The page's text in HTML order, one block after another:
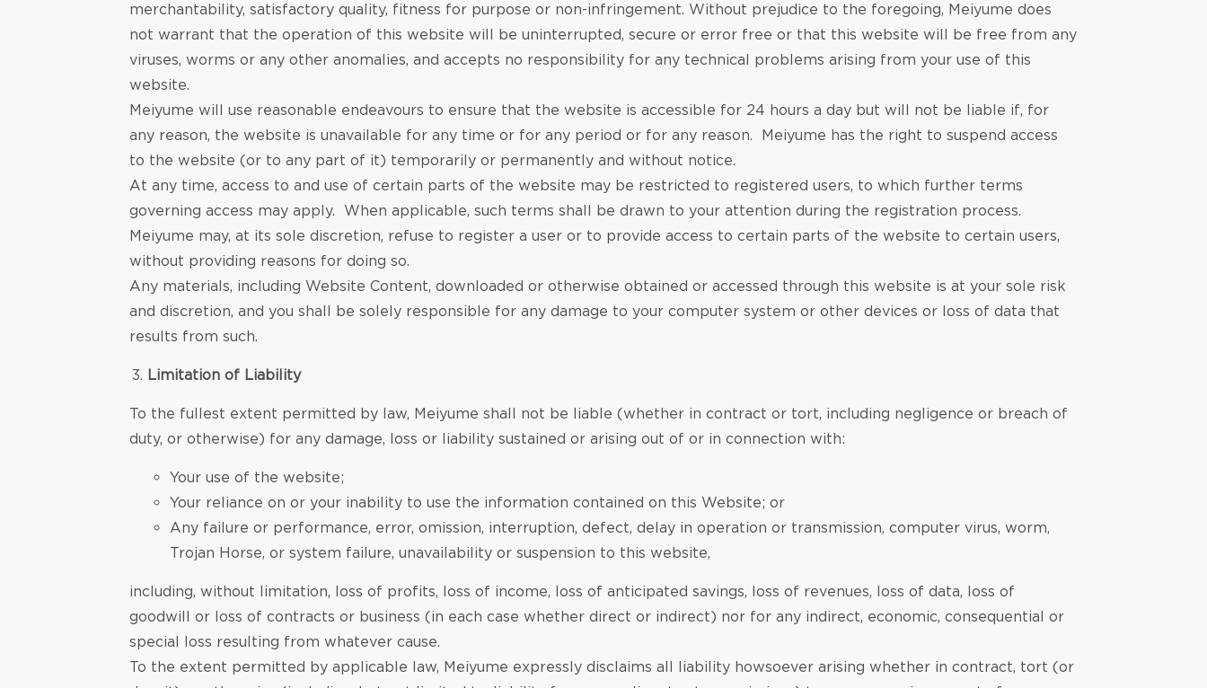
merchantability, satisfactory quality, fitness for purpose or non-infringement. Without prejudice to the foregoing, Meiyume does
not warrant that the operation of this website will be uninterrupted, secure or error free or that this website will be free from any
viruses, worms or any other anomalies, and accepts no responsibility for any technical problems arising from your use of this
website.
Meiyume will use reasonable endeavours to ensure that the website is accessible for 24 hours a day but will not be liable if‚ for
any reason‚ the website is unavailable for any time or for any period or for any reason. Meiyume has the right to suspend access
to the website (or to any part of it) temporarily or permanently and without notice.
At any time, access to and use of certain parts of the website may be restricted to registered users, to which further terms
governing access may apply. When applicable, such terms shall be drawn to your attention during the registration process.
Meiyume may, at its sole discretion, refuse to register a user or to provide access to certain parts of the website to certain users,
without providing reasons for doing so.
Any materials, including Website Content, downloaded or otherwise obtained or accessed through this website is at your sole risk
and discretion, and you shall be solely responsible for any damage to your computer system or other devices or loss of data that
results from such.
Limitation of Liability
To the fullest extent permitted by law, Meiyume shall not be liable (whether in contract or tort, including negligence or breach of
duty, or otherwise) for any damage, loss or liability sustained or arising out of or in connection with:
Your use of the website;
Your reliance on or your inability to use the information contained on this Website; or
Any failure or performance, error, omission, interruption, defect, delay in operation or transmission, computer virus, worm,
Trojan Horse, or system failure, unavailability or suspension to this website,
including, without limitation, loss of profits, loss of income, loss of anticipated savings, loss of revenues, loss of data, loss of
goodwill or loss of contracts or business (in each case whether direct or indirect) nor for any indirect, economic, consequential or
special loss resulting from whatever cause.
To the extent permitted by applicable law, Meiyume expressly disclaims all liability howsoever arising whether in contract, tort (or